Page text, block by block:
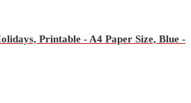
Printable - A4 Paper Size, Blue -